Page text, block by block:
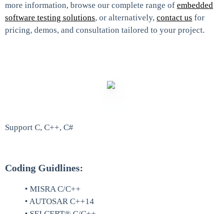
more information, browse our complete range of embedded
software testing solutions, or alternatively, contact us for
pricing, demos, and consultation tailored to your project.
Support C, C++, C#
Coding Guidlines:
• MISRA C/C++
• AUTOSAR C++14